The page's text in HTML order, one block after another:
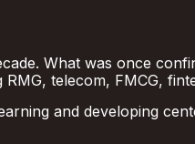
What was once
telecom, FMCG,
and developing